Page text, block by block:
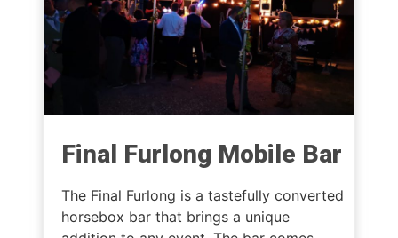
Final Furlong Mobile Bar
The Final Furlong is a tastefully converted
horsebox bar that brings a unique